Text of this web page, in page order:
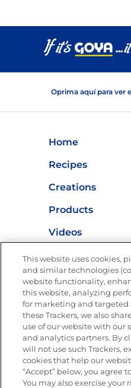
Oprima aquí para ver
Home
Recipes
Creations
Products
Videos
Nutrition
Newsletters
Get new recipes,
Email(Required)
This website uses cookies,
and similar technologies
website functionality,
this website, analyzing
for marketing and targeted
these Trackers, we also
use of our website with our
and analytics partners. By
will not use such Trackers,
cookies that help our
“Accept” below, you agree
You may also exercise